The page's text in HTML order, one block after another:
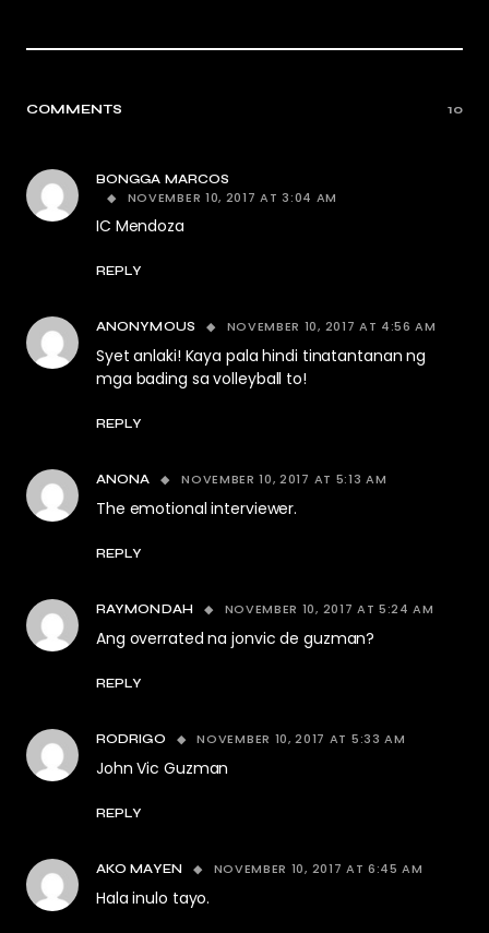
COMMENTS 10
BONGGA MARCOS
NOVEMBER 10, 2017 AT 3:04 AM
IC Mendoza
REPLY
ANONYMOUS NOVEMBER 10, 2017 AT 4:56 AM
Syet anlaki! Kaya pala hindi tinatantanan ng
mga bading sa volleyball to!
REPLY
ANONA NOVEMBER 10, 2017 AT 5:13 AM
The emotional interviewer.
REPLY
RAYMONDAH NOVEMBER 10, 2017 AT 5:24 AM
Ang overrated na jonvic de guzman?
REPLY
RODRIGO NOVEMBER 10, 2017 AT 5:33 AM
John Vic Guzman
REPLY
AKO MAYEN NOVEMBER 10, 2017 AT 6:45 AM
Hala inulo tayo.